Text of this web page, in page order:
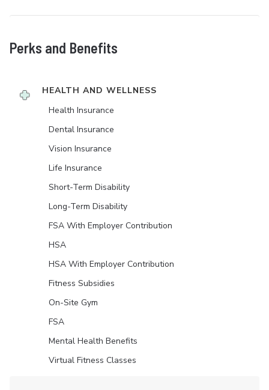
Perks and Benefits
HEALTH AND WELLNESS
Health Insurance
Dental Insurance
Vision Insurance
Life Insurance
Short-Term Disability
Long-Term Disability
FSA With Employer Contribution
HSA
HSA With Employer Contribution
Fitness Subsidies
On-Site Gym
FSA
Mental Health Benefits
Virtual Fitness Classes